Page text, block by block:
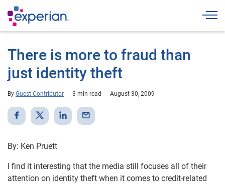
There is more to fraud than
just identity theft
By Guest Contributor 3 min read August 30, 2009
By: Ken Pruett
I find it interesting that the media still focuses all of their
attention on identity theft when it comes to credit-related